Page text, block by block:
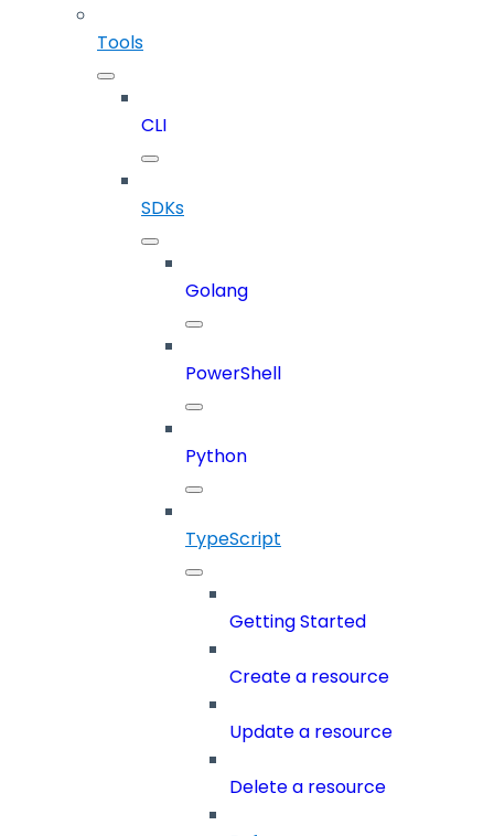
Tools
CLI
SDKs
Golang
PowerShell
Python
TypeScript
Getting Started
Create a resource
Update a resource
Delete a resource